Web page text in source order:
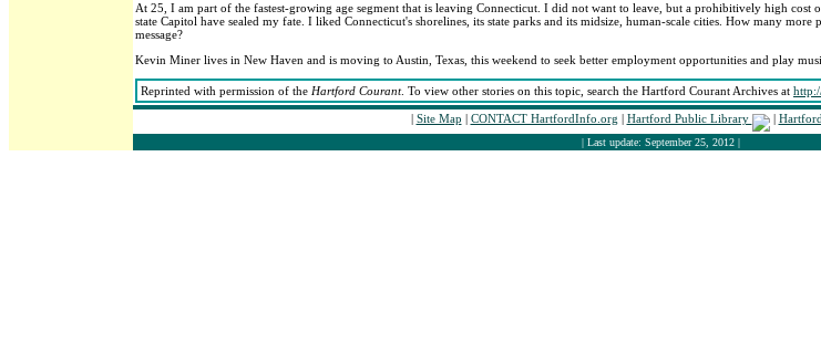
At 25, I am part of the fastest-growing age segment that is leaving Connecticut. I did not want to leave, but a prohibitively high
state Capitol have sealed my fate. I liked Connecticut's shorelines, its state parks and its midsize, human-scale cities. How many
message?
Kevin Miner lives in New Haven and is moving to Austin, Texas, this weekend to seek better employment opportunities and play
Reprinted with permission of the Hartford Courant. To view other stories on this topic, search the Hartford Courant Archives at
| Site Map | CONTACT HartfordInfo.org | Hartford Public Library |
| Last update: September 25, 2012 |